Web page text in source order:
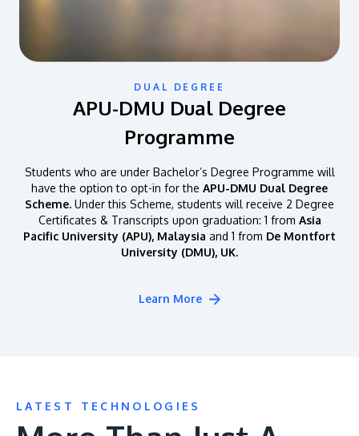
DUAL DEGREE
APU-DMU Dual Degree
Programme
Students who are under Bachelor’s Degree Programme will
have the option to opt-in for the APU-DMU Dual Degree
Scheme. Under this Scheme, students will receive 2 Degree
Certificates & Transcripts upon graduation: 1 from Asia
Pacific University (APU), Malaysia and 1 from De Montfort
University (DMU), UK.
Learn More
LATEST TECHNOLOGIES